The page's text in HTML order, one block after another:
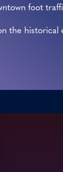
foot
the historical